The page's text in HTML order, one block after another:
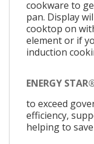
cookware to
pan. Display
cooktop on
element or if
induction
ENERGY
to exceed
efficiency,
helping to